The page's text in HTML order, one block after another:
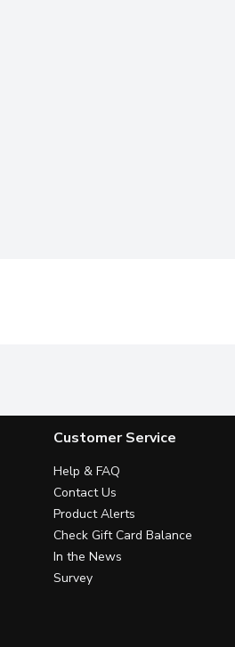
Customer Service
Help & FAQ
Contact Us
Product Alerts
Check Gift Card Balance
In the News
Survey